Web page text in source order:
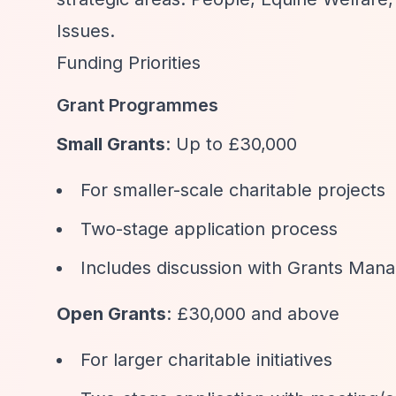
Issues.
Funding Priorities
Grant Programmes
Small Grants: Up to £30,000
For smaller-scale charitable projects
Two-stage application process
Includes discussion with Grants
Open Grants: £30,000 and above
For larger charitable initiatives